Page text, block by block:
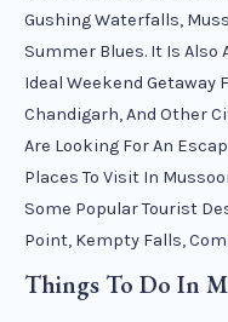
Gushing Waterfalls,
Summer Blues. It Is Also
Ideal Weekend Getaway
Chandigarh, And Other
Are Looking For An
Places To Visit In
Some Popular Tourist
Point, Kempty Falls,
Things To Do In